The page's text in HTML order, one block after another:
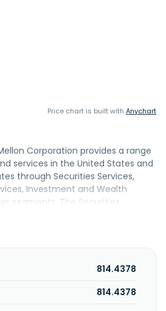
Price chart is built with Anychart
Corporation provides a range
services in the United States and
through Securities Services,
Investment and Wealth
segments. The Securities
custody, trust and depositary,
exchange, securities lending,
and data analytics. This segment
support services for brokers and
814.4378
814.4378